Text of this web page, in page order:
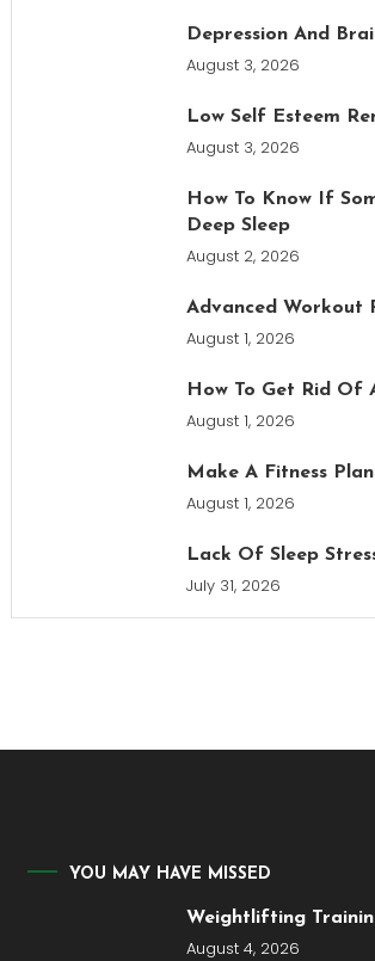
Depression And
August 3, 2026
Low Self Esteem
August 3, 2026
How To Know If
Deep Sleep
August 2, 2026
Advanced Workout
August 1, 2026
How To Get Rid Of
August 1, 2026
Make A Fitness Plan
August 1, 2026
Lack Of Sleep
July 31, 2026
YOU MAY HAVE MISSED
Weightlifting
August 4, 2026